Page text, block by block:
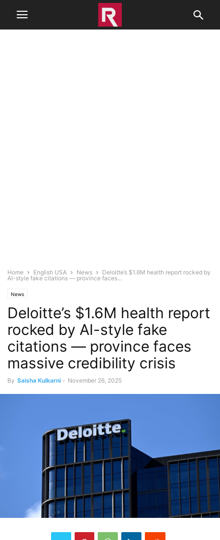
Home English USA News
Deloitte’s $1.6M health report rocked by
AI-style fake citations — province faces...
News
Deloitte’s $1.6M health report
rocked by AI-style fake
citations — province faces
massive credibility crisis
By Saisha Kulkarni - November 26, 2025